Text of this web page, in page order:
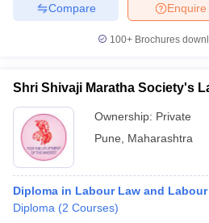
Enquire
Compare
100+ Brochures
Shri Shivaji Maratha Society's
Ownership: Private
Pune
Maharashtra
Diploma in Labour Law and Labour
Diploma (2 Courses)